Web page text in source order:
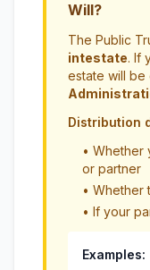
Will?
The Public
intestate. If
estate will be
Distribution
• Whether
or partner
• Whether
• If your
Examples: